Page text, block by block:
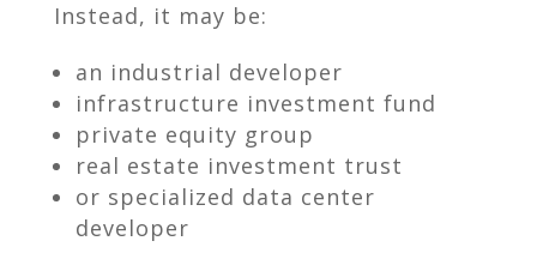
Instead, it may be:
an industrial developer
infrastructure investment fund
private equity group
real estate investment trust
or specialized data center
developer